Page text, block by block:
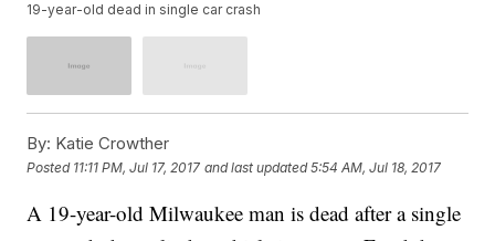
19-year-old dead in single car crash
By: Katie Crowther
Posted 11:11 PM, Jul 17, 2017 and last updated 5:54 AM, Jul 18, 2017
A 19-year-old Milwaukee man is dead after a single